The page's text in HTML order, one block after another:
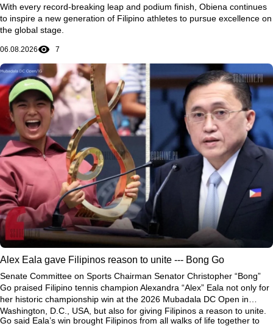
With every record-breaking leap and podium finish, Obiena continues
to inspire a new generation of Filipino athletes to pursue excellence on
the global stage.
06.08.2026 7
Alex Eala gave Filipinos reason to unite --- Bong Go
Senate Committee on Sports Chairman Senator Christopher “Bong”
Go praised Filipino tennis champion Alexandra “Alex” Eala not only for
her historic championship win at the 2026 Mubadala DC Open in
Washington, D.C., USA, but also for giving Filipinos a reason to unite.
Go said Eala’s win brought Filipinos from all walks of life together to